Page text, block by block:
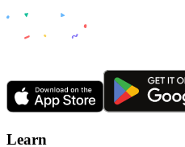
Learn